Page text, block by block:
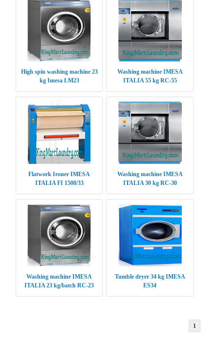
High spin washing machine 23
kg Imesa LM23
Washing machine IMESA
ITALIA 55 kg RC-55
Flatwork Ironer IMESA
ITALIA FI 1500/33
Washing machine IMESA
ITALIA 30 kg RC-30
Washing machine IMESA
ITALIA 23 kg/batch RC-23
Tumble dryer 34 kg IMESA
ES34
1